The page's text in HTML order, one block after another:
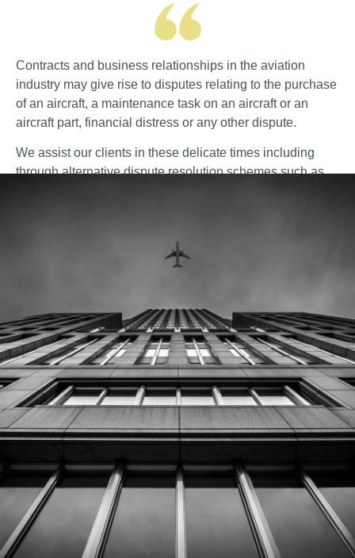
Contracts and business relationships in the aviation
industry may give rise to disputes relating to the purchase
of an aircraft, a maintenance task on an aircraft or an
aircraft part, financial distress or any other dispute.
We assist our clients in these delicate times including
through alternative dispute resolution schemes such as